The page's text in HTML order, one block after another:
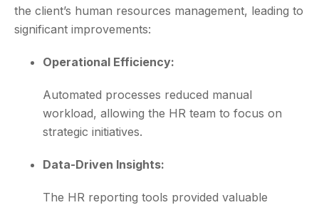
the client’s human resources management, leading to
significant improvements:
Operational Efficiency:
Automated processes reduced manual
workload, allowing the HR team to focus on
strategic initiatives.
Data-Driven Insights:
The HR reporting tools provided valuable